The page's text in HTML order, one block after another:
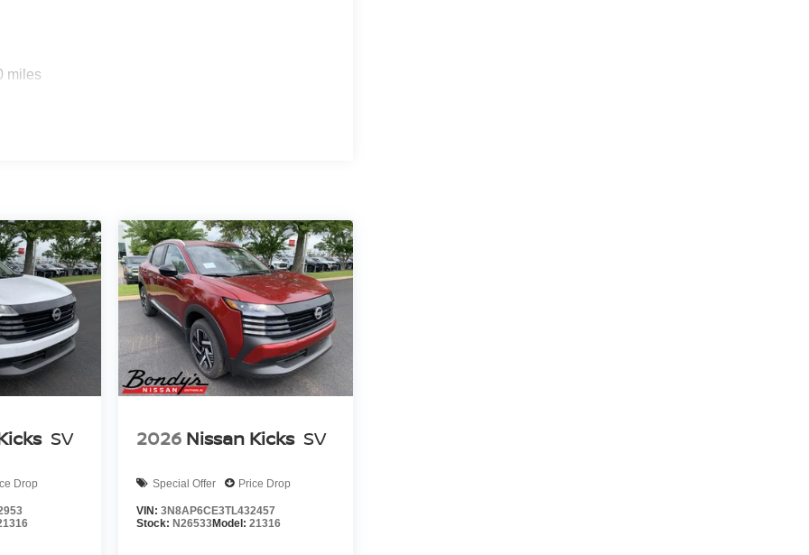
Dual front impact airbags, dual front side
create comprehensive protection. The exterior
and illuminated entry lighting welcome you
and everyday practicality. Schedule your visit to
includes: $3500 - Nissan Customer Cash.
miles
SV
Drop
2026 Nissan Kicks SV
Special Offer Price Drop
VIN: 3N8AP6CE3TL432457
Stock: N26533Model: 21316